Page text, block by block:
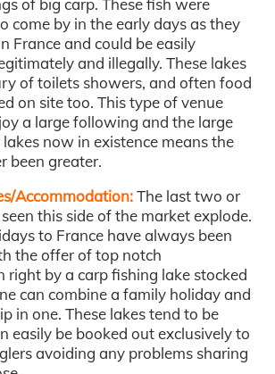
of big carp. These fish were
come by in the early days as they
France and could be easily
and illegally. These lakes
of toilets showers, and often food
on site too. This type of venue
a large following and the large
now in existence means the
been greater.
Accommodation:The last two or
this side of the market explode.
to France have always been
the offer of top notch
right by a carp fishing lake stocked
can combine a family holiday and
in one. These lakes tend to be
easily be booked out exclusively to
avoiding any problems sharing